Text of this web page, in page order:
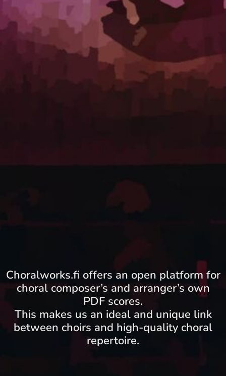
Choralworks.fi offers an open platform for
choral composer’s and arranger’s own
PDF scores.
This makes us an ideal and unique link
between choirs and high-quality choral
repertoire.